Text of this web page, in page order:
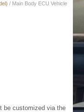
/ Main Body ECU Vehicle
be customized via the